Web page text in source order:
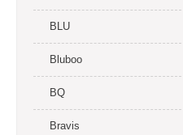
BLU
Bluboo
BQ
Bravis